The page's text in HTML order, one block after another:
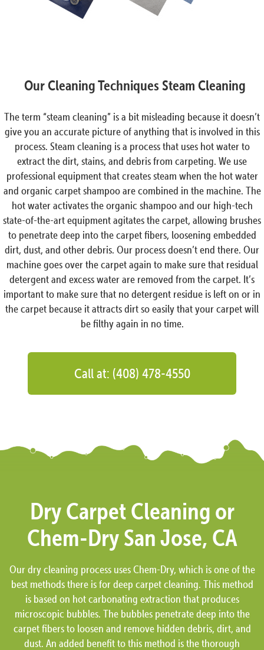
Our Cleaning Techniques Steam Cleaning
The term “steam cleaning” is a bit misleading because it doesn’t
give you an accurate picture of anything that is involved in this
process. Steam cleaning is a process that uses hot water to
extract the dirt, stains, and debris from carpeting. We use
professional equipment that creates steam when the hot water
and organic carpet shampoo are combined in the machine. The
hot water activates the organic shampoo and our high-tech
state-of-the-art equipment agitates the carpet, allowing brushes
to penetrate deep into the carpet fibers, loosening embedded
dirt, dust, and other debris. Our process doesn’t end there. Our
machine goes over the carpet again to make sure that residual
detergent and excess water are removed from the carpet. It’s
important to make sure that no detergent residue is left on or in
the carpet because it attracts dirt so easily that your carpet will
be filthy again in no time.
Call at: (408) 478-4550
Dry Carpet Cleaning or
Chem-Dry San Jose, CA
Our dry cleaning process uses Chem-Dry, which is one of the
best methods there is for deep carpet cleaning. This method
is based on hot carbonating extraction that produces
microscopic bubbles. The bubbles penetrate deep into the
carpet fibers to loosen and remove hidden debris, dirt, and
dust. An added benefit to this method is the thorough